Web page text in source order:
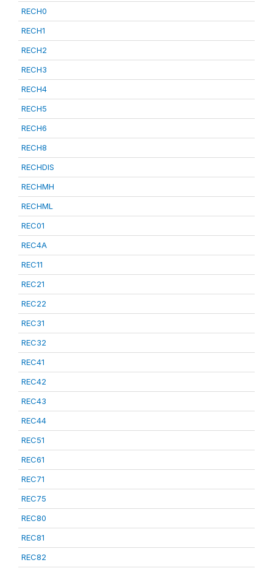
RECH0
RECH1
RECH2
RECH3
RECH4
RECH5
RECH6
RECH8
RECHDIS
RECHMH
RECHML
REC01
REC4A
REC11
REC21
REC22
REC31
REC32
REC41
REC42
REC43
REC44
REC51
REC61
REC71
REC75
REC80
REC81
REC82